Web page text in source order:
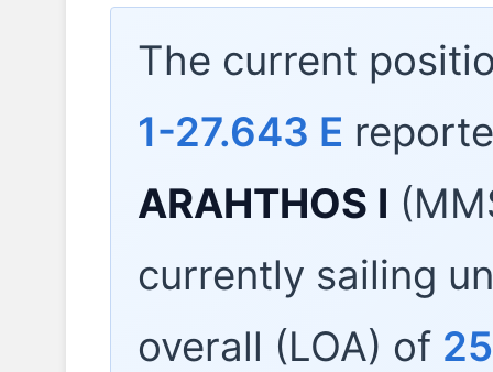
The current
1-27.643 E
ARAHTHOS I
currently sailing
overall (LOA) of